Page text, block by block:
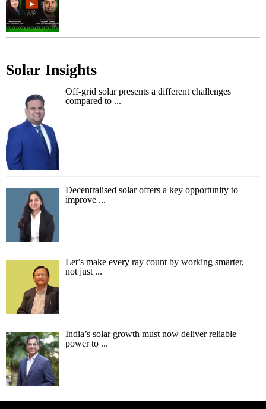
Solar Insights
Off-grid solar presents a different challenges
compared to ...
Decentralised solar offers a key opportunity to
improve ...
Let’s make every ray count by working smarter,
not just ...
India’s solar growth must now deliver reliable
power to ...